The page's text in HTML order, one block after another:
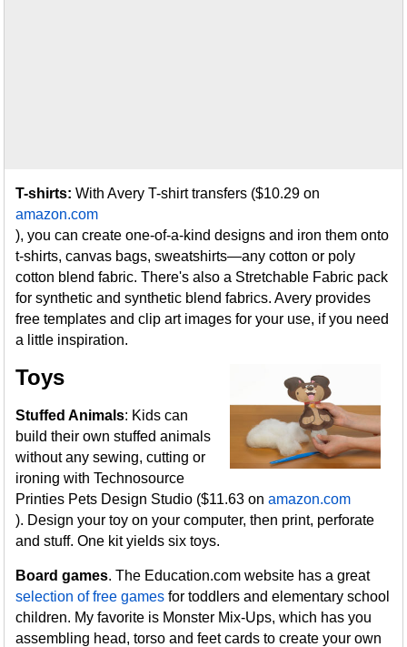
T-shirts: With Avery T-shirt transfers ($10.29 on
amazon.com
), you can create one-of-a-kind designs and iron them onto
t-shirts, canvas bags, sweatshirts—any cotton or poly
cotton blend fabric. There's also a Stretchable Fabric pack
for synthetic and synthetic blend fabrics. Avery provides
free templates and clip art images for your use, if you need
a little inspiration.
Toys
Stuffed Animals: Kids can
build their own stuffed animals
without any sewing, cutting or
ironing with Technosource
Printies Pets Design Studio ($11.63 onamazon.com
). Design your toy on your computer, then print, perforate
and stuff. One kit yields six toys.
Board games. The Education.com website has a great
selection of free games for toddlers and elementary school
children. My favorite is Monster Mix-Ups, which has you
assembling head, torso and feet cards to create your own